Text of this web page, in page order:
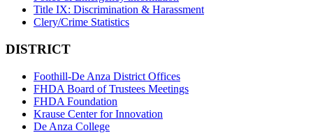
Title IX: Discrimination & Harassment
Clery/Crime Statistics
DISTRICT
Foothill-De Anza District Offices
FHDA Board of Trustees Meetings
FHDA Foundation
Krause Center for Innovation
De Anza College